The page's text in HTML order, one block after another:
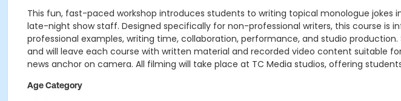
This fun, fast-paced workshop introduces students to writing topical monologue
late-night show staff. Designed specifically for non-professional writers, this course is
professional examples, writing time, collaboration, performance, and studio
and will leave each course with written material and recorded video content suitable
news anchor on camera. All filming will take place at TC Media studios, offering
Age Category